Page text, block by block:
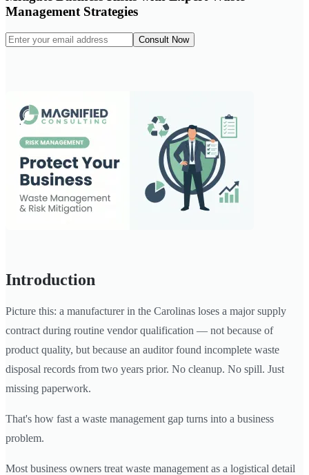
Management Strategies
Consult Now
Introduction
Picture this: a manufacturer in the Carolinas loses a major supply
contract during routine vendor qualification — not because of
product quality, but because an auditor found incomplete waste
disposal records from two years prior. No cleanup. No spill. Just
missing paperwork.
That's how fast a waste management gap turns into a business
problem.
Most business owners treat waste management as a logistical detail